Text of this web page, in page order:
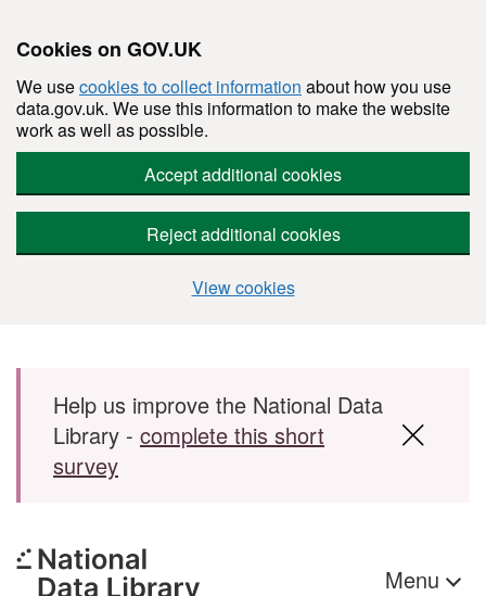
Cookies on GOV.UK
We usecookies to collect information about how you use
data.gov.uk. We use this information to make the website
work as well as possible.
Accept additional cookies
Reject additional cookies
View cookies
Skip to main content
Help us improve the National Data
Library - complete this short
survey
Menu